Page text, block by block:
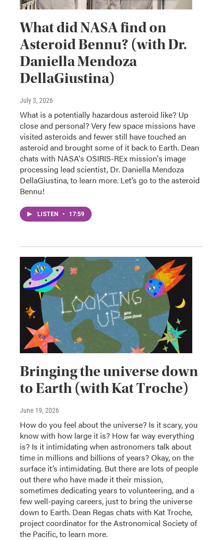
What did NASA find on
Asteroid Bennu? (with Dr.
Daniella Mendoza
DellaGiustina)
July 3, 2026
What is a potentially hazardous asteroid like? Up
close and personal? Very few space missions have
visited asteroids and fewer still have touched an
asteroid and brought some of it back to Earth. Dean
chats with NASA's OSIRIS-REx mission's image
processing lead scientist, Dr. Daniella Mendoza
DellaGiustina, to learn more. Let’s go to the asteroid
Bennu!
LISTEN • 17:59
Bringing the universe down
to Earth (with Kat Troche)
June 19, 2026
How do you feel about the universe? Is it scary, you
know with how large it is? How far way everything
is? Is it intimidating when astronomers talk about
time in millions and billions of years? Okay, on the
surface it’s intimidating. But there are lots of people
out there who have made it their mission,
sometimes dedicating years to volunteering, and a
few well-paying careers, just to bring the universe
down to Earth. Dean Regas chats with Kat Troche,
project coordinator for the Astronomical Society of
the Pacific, to learn more.